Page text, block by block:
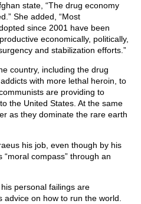
state, “The drug economy
She added, “Most
since 2001 have been
economically, politically,
and stabilization efforts.”
country, including the drug
with more lethal heroin, to
are providing to
the United States. At the same
as they dominate the rare earth
his job, even though by his
compass” through an
personal failings are
on how to run the world.